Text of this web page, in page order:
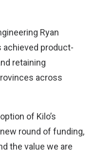
Ryan
achieved product-
retaining
across
of Kilo’s
round of funding,
the value we are